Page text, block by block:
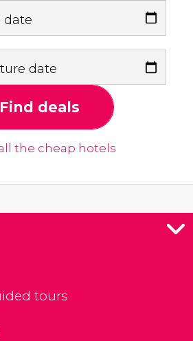
date
date
Find deals
the cheap hotels
tours